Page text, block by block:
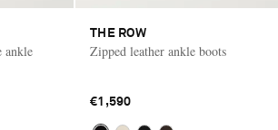
ankle
THE ROW
Zipped leather ankle boots
€1,590